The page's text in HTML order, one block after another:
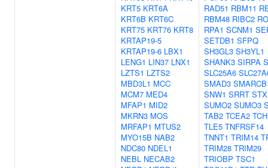
KRT5 KRT6A
KRT6B KRT6C
KRT75 KRT76 KRT8
KRTAP19-5
KRTAP19-6 LBX1
LENG1 LIN37 LNX1
LZTS1 LZTS2
MBD3L1 MCC
MCM7 MED4
MFAP1 MID2
MKRN3 MOS
MRFAP1 MTUS2
MYO15B NAB2
NDC80 NDEL1
NEBL NECAB2
RAD51 RBM11
RBM48 RIBC2
RPA1 SCNM1
SETDB1 SFPQ
SH3GL3 SH3YL1
SHANK3 SIRPA
SLC25A6
SMAD3
SNW1 SRRT
SUMO2 SUMO3
TAB2 TCEA2
TLE5 TNFRSF14
TNNT1 TRIM14
TRIM28 TRIM29
TRIOBP TSC1